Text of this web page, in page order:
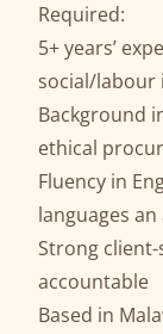
Required:
5+ years’
social/labour
Background
ethical
Fluency in
languages an
Strong
accountable
Based in